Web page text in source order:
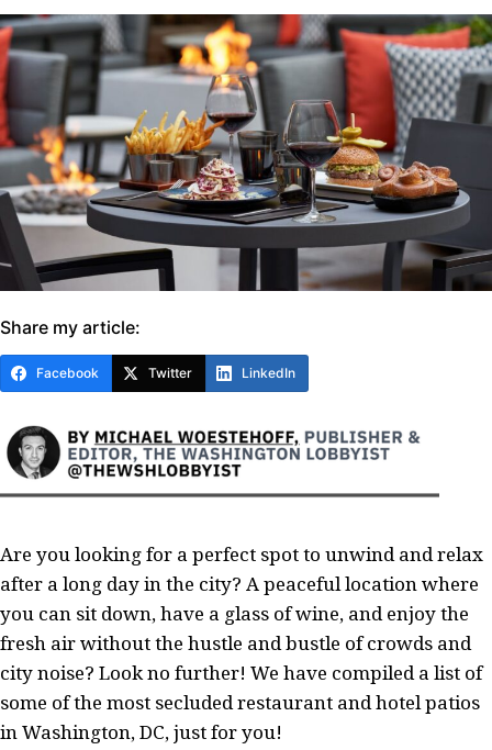
Share my article:
Facebook Twitter LinkedIn
Are you looking for a perfect spot to unwind and relax
after a long day in the city? A peaceful location where
you can sit down, have a glass of wine, and enjoy the
fresh air without the hustle and bustle of crowds and
city noise? Look no further! We have compiled a list of
some of the most secluded restaurant and hotel patios
in Washington, DC, just for you!